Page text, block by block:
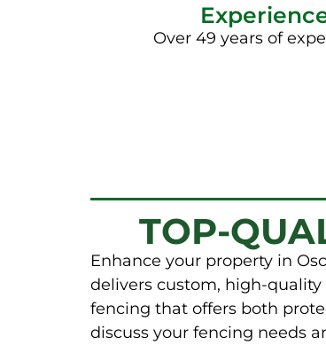
Over 49 years of
TOP-
Enhance your property in
delivers custom, high-
fencing that offers both
discuss your fencing needs